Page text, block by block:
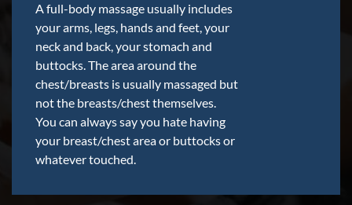
A full-body massage usually includes
your arms, legs, hands and feet, your
neck and back, your stomach and
buttocks. The area around the
chest/breasts is usually massaged but
not the breasts/chest themselves.
You can always say you hate having
your breast/chest area or buttocks or
whatever touched.